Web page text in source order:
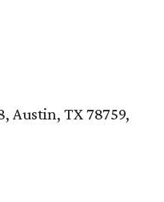
Austin, TX 78759,